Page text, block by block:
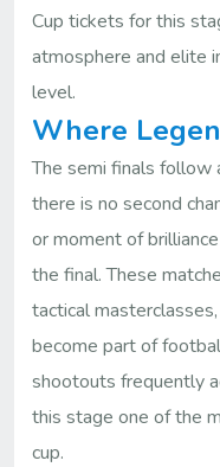
Cup tickets for this
atmosphere and elite
level.
Where
The semi finals follow
there is no second
or moment of
the final. These
tactical
become part of
shootouts frequently
this stage one of the
cup.